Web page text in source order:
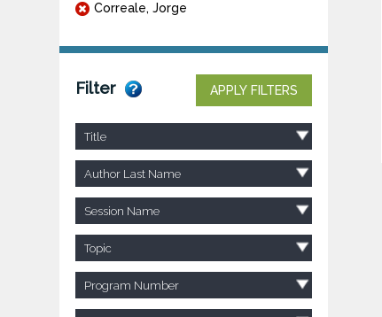
Correale, Jorge
Filter APPLY FILTERS
Title
Author Last Name
Session Name
Topic
Program Number